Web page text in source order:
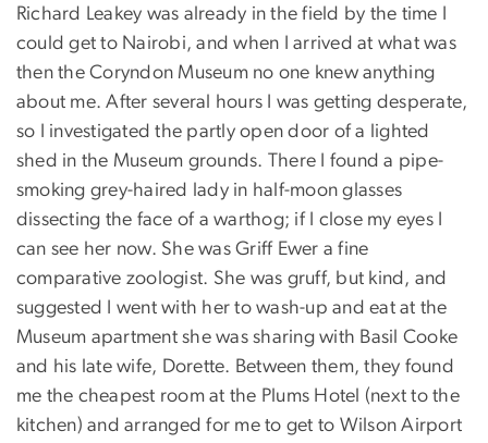
Richard Leakey was already in the field by the time I
could get to Nairobi, and when I arrived at what was
then the Coryndon Museum no one knew anything
about me. After several hours I was getting desperate,
so I investigated the partly open door of a lighted
shed in the Museum grounds. There I found a pipe-
smoking grey-haired lady in half-moon glasses
dissecting the face of a warthog; if I close my eyes I
can see her now. She was Griff Ewer a fine
comparative zoologist. She was gruff, but kind, and
suggested I went with her to wash-up and eat at the
Museum apartment she was sharing with Basil Cooke
and his late wife, Dorette. Between them, they found
me the cheapest room at the Plums Hotel (next to the
kitchen) and arranged for me to get to Wilson Airport